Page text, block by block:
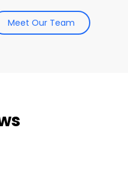
Meet Our Team